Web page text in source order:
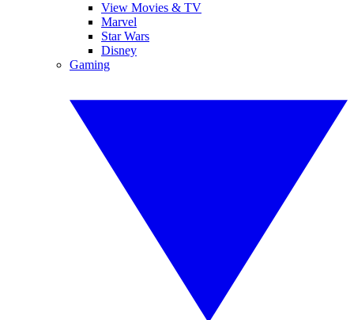
View Movies & TV
Marvel
Star Wars
Disney
Gaming